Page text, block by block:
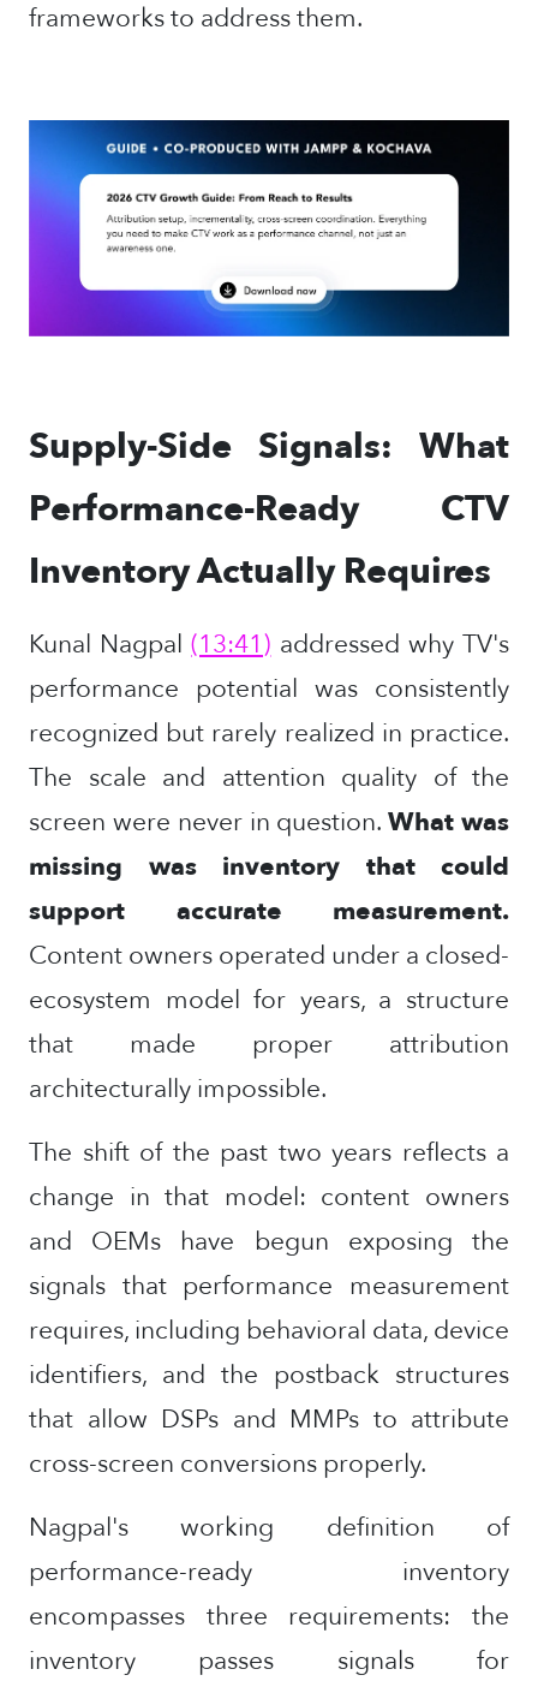
frameworks to address them.
Supply-Side Signals: What
Performance-Ready CTV
Inventory Actually Requires
Kunal Nagpal (13:41) addressed why TV's
performance potential was consistently
recognized but rarely realized in practice.
The scale and attention quality of the
screen were never in question.What was
missing was inventory that could
support accurate measurement.
Content owners operated under a closed-
ecosystem model for years, a structure
that made proper attribution
architecturally impossible.
The shift of the past two years reflects a
change in that model: content owners
and OEMs have begun exposing the
signals that performance measurement
requires, including behavioral data, device
identifiers, and the postback structures
that allow DSPs and MMPs to attribute
cross-screen conversions properly.
Nagpal's working definition of
performance-ready inventory
encompasses three requirements: the
inventory passes signals for